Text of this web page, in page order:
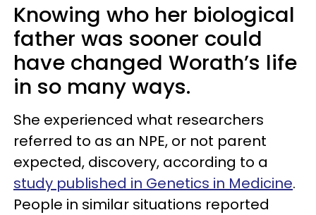
Knowing who her biological
father was sooner could
have changed Worath’s life
in so many ways.
She experienced what researchers
referred to as an NPE, or not parent
expected, discovery, according to a
study published in Genetics in Medicine.
People in similar situations reported